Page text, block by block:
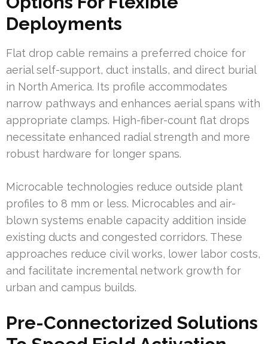
Deployments
Flat drop cable remains a preferred choice for
aerial self-support, duct installs, and direct burial
in North America. Its profile accommodates
narrow pathways and enhances aerial spans with
appropriate clamps. High-fiber-count flat drops
necessitate enhanced radial strength and more
robust hardware for longer spans.
Microcable technologies reduce outside plant
profiles to 8 mm or less. Microcables and air-
blown systems enable capacity addition inside
existing ducts and congested corridors. These
approaches reduce civil works, lower labor costs,
and facilitate incremental network growth for
urban and campus builds.
Pre-Connectorized Solutions